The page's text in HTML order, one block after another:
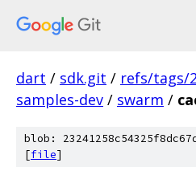
dart / sdk.git / refs/tags/
samples-dev / swarm /
blob:
[file]